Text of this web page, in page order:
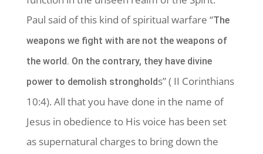
Paul said of this kind of spiritual warfare “The
weapons we fight with are not the weapons of
the world. On the contrary, they have divine
power to demolish strongholds” ( II Corinthians
10:4). All that you have done in the name of
Jesus in obedience to His voice has been set
as supernatural charges to bring down the